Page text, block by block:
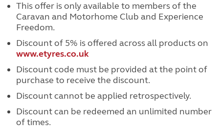
This offer is only available to members of the
Caravan and Motorhome Club and Experience
Freedom.
Discount of 5% is offered across all products on
www.etyres.co.uk
Discount code must be provided at the point of
purchase to receive the discount.
Discount cannot be applied retrospectively.
Discount can be redeemed an unlimited number
of times.